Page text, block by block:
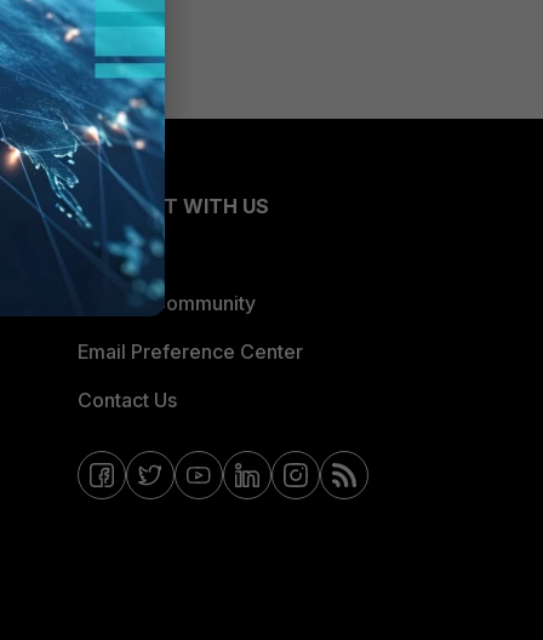
CONNECT WITH US
Blogs
Fortinet Community
Email Preference Center
Contact Us